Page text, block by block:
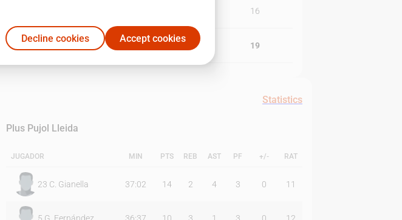
16
11 19
Statistics
Plus Pujol Lleida
JUGADOR MIN PTS REB AST PF +/- RAT
23 C. Gianella 37:02 14 2 4 3 0 11
Decline cookies Accept cookies